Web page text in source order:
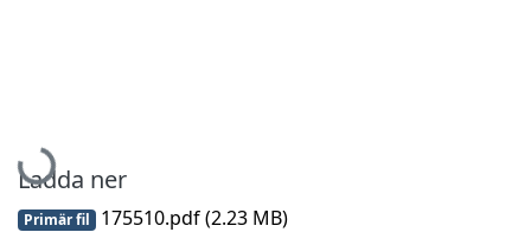
Hämtar...
Ladda ner
Primär fil 175510.pdf(2.23 MB)